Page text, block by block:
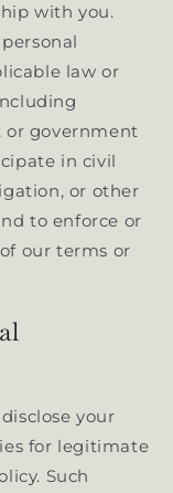
with you.
law or
or government
in civil
or other
to enforce or
our terms or
your
for legitimate
Such